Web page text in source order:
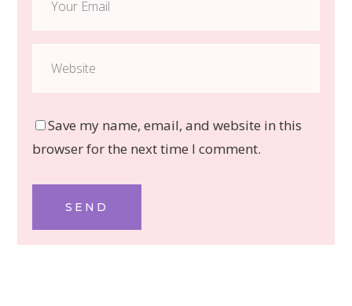
Save my name, email, and website in this
browser for the next time I comment.
SEND